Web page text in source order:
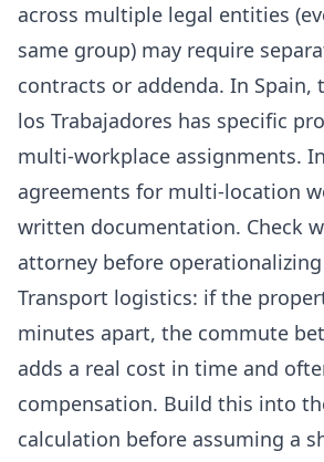
across multiple legal entities
same group) may require
contracts or addenda. In Spain,
los Trabajadores has specific
multi-workplace assignments.
agreements for multi-location
written documentation. Check
attorney before
Transport logistics: if the
minutes apart, the commute
adds a real cost in time and
compensation. Build this into
calculation before assuming a